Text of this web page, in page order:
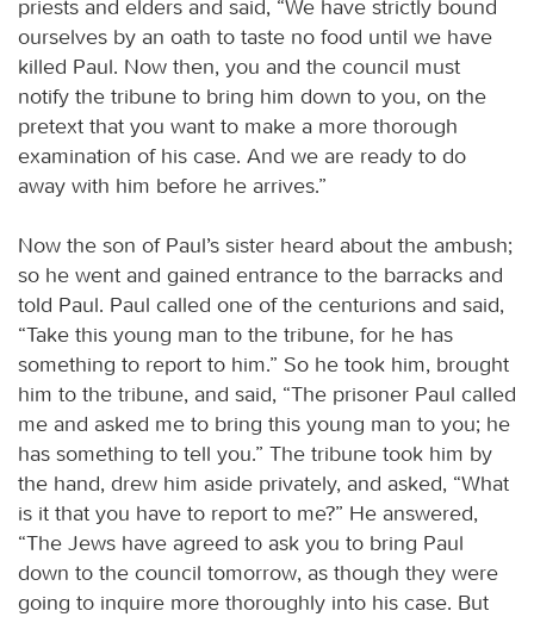
priests and elders and said, “We have strictly bound
ourselves by an oath to taste no food until we have
killed Paul. Now then, you and the council must
notify the tribune to bring him down to you, on the
pretext that you want to make a more thorough
examination of his case. And we are ready to do
away with him before he arrives.”
Now the son of Paul’s sister heard about the ambush;
so he went and gained entrance to the barracks and
told Paul. Paul called one of the centurions and said,
“Take this young man to the tribune, for he has
something to report to him.” So he took him, brought
him to the tribune, and said, “The prisoner Paul called
me and asked me to bring this young man to you; he
has something to tell you.” The tribune took him by
the hand, drew him aside privately, and asked, “What
is it that you have to report to me?” He answered,
“The Jews have agreed to ask you to bring Paul
down to the council tomorrow, as though they were
going to inquire more thoroughly into his case. But